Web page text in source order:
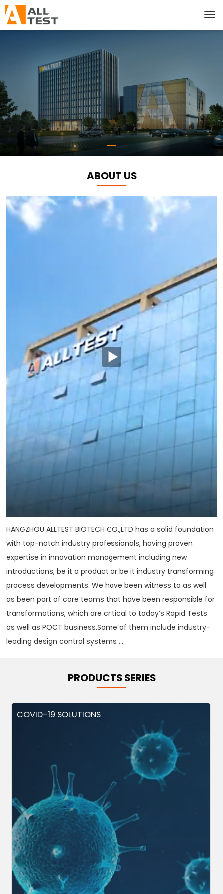
ABOUT US
HANGZHOU ALLTEST BIOTECH CO.,LTD has a solid foundation
with top-notch industry professionals, having proven
expertise in innovation management including new
introductions, be it a product or be it industry transforming
process developments. We have been witness to as well
as been part of core teams that have been responsible for
transformations, which are critical to today‘s Rapid Tests
as well as POCT business.Some of them include industry-
leading design control systems ...
PRODUCTS SERIES
COVID-19 SOLUTIONS